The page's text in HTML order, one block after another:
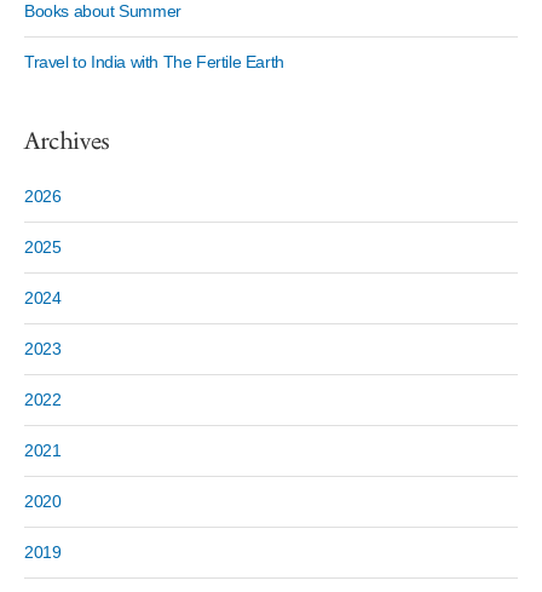
Books about Summer
Travel to India with The Fertile Earth
Archives
2026
2025
2024
2023
2022
2021
2020
2019